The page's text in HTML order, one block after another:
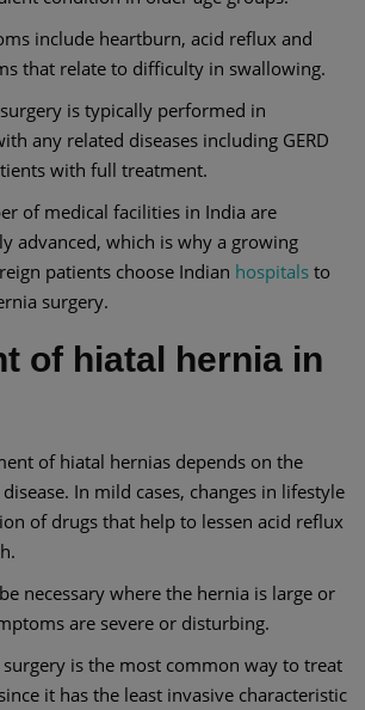
include heartburn, acid reflux and
that relate to difficulty in swallowing.
is typically performed in
any related diseases including GERD
with full treatment.
of medical facilities in India are
advanced, which is why a growing
patients choose Indian hospitals to
surgery.
of hiatal hernia in
of hiatal hernias depends on the
In mild cases, changes in lifestyle
of drugs that help to lessen acid reflux
necessary where the hernia is large or
are severe or disturbing.
surgery is the most common way to treat
it has the least invasive characteristic